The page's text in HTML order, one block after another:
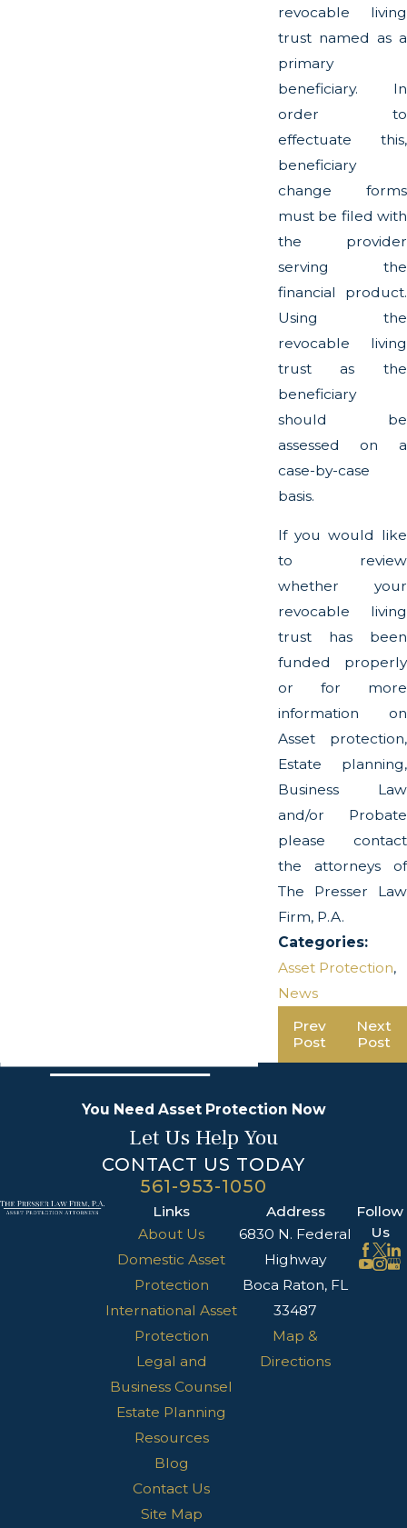
revocable living
trust named as a
primary
beneficiary. In
order to
effectuate this,
beneficiary
change forms
must be filed with
the provider
serving the
financial product.
Using the
revocable living
trust as the
beneficiary
should be
assessed on a
case-by-case
basis.
If you would like
to review
whether your
revocable living
trust has been
funded properly
or for more
information on
Asset protection,
Estate planning,
Business Law
and/or Probate
please contact
the attorneys of
The Presser Law
Firm, P.A.
Categories:
Asset Protection,
News
Prev
Post
Next
Post
You Need Asset Protection Now
Let Us Help You
CONTACT US TODAY
561-953-1050
Links
About Us
Domestic Asset
Protection
International Asset
Protection
Legal and
Business Counsel
Estate Planning
Resources
Blog
Contact Us
Site Map
Address
6830 N. Federal
Highway
Boca Raton, FL
33487
Map &
Directions
Follow
Us